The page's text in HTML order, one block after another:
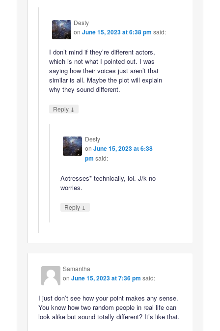
Desty
onJune 15, 2023 at 6:38 pm said:
I don’t mind if they’re different actors,
which is not what I pointed out. I was
saying how their voices just aren’t that
similar is all. Maybe the plot will explain
why they sound different.
Reply ↓
Desty
on June 15, 2023 at 6:38
pm said:
Actresses* technically, lol. J/k no
worries.
Reply ↓
Samantha
onJune 15, 2023 at 7:36 pm said:
I just don’t see how your point makes any sense.
You know how two random people in real life can
look alike but sound totally different? It’s like that.